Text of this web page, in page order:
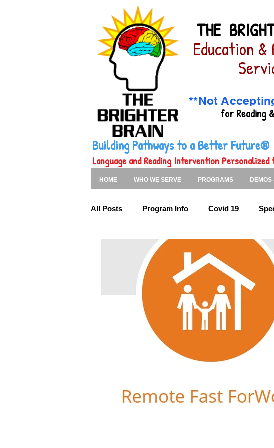
THE
Education
**Not
for Reading
Building Pathways to a Better Future®
Language and Reading Intervention
HOME WHO WE SERVE PROGRAMS DEMOS
All Posts Program Info Covid 19
Reading Challenges